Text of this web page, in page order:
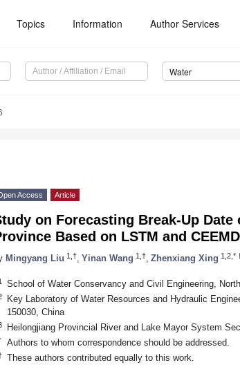
Topics Information Author Services
Water
Access Article
on Forecasting Break-Up
Based on LSTM and
Mingyang Liu 1,† Yinan Wang 1,† Zhenxiang Xing 1,2,*
School of Water Conservancy and Civil Engineering,
Key Laboratory of Water Resources and Hydraulic
150030, China
Heilongjiang Provincial River and Lake Mayor System
Authors to whom correspondence should be addressed.
These authors contributed equally to this work.